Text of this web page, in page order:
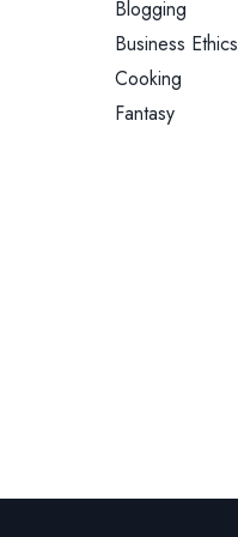
Blogging
Business Ethics
Cooking
Fantasy